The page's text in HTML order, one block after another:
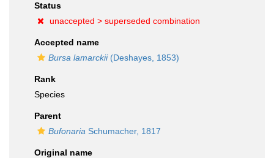
Status
unaccepted > superseded combination
Accepted name
Bursa lamarckii(Deshayes, 1853)
Rank
Species
Parent
Bufonaria Schumacher, 1817
Original name